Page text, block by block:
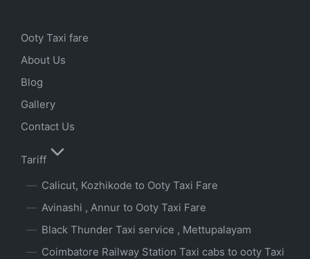
Ooty Taxi fare
About Us
Blog
Gallery
Contact Us
Tariff
Calicut, Kozhikode to Ooty Taxi Fare
Avinashi , Annur to Ooty Taxi Fare
Black Thunder Taxi service , Mettupalayam
Coimbatore Railway Station Taxi cabs to ooty Taxi